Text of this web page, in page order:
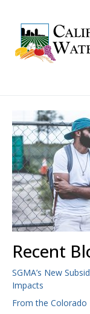
Recent
SGMA’s New
Impacts
From the Colorado